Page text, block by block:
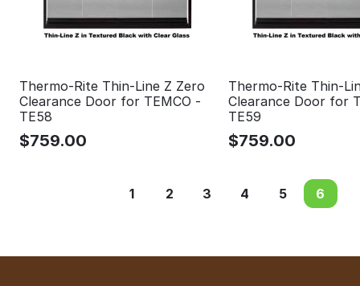
Thermo-Rite Thin-Line Z Zero
Clearance Door for TEMCO -
TE58
$759.00
Thermo-Rite Thin-
Clearance Door for
TE59
$759.00
1 2 3 4 5 6